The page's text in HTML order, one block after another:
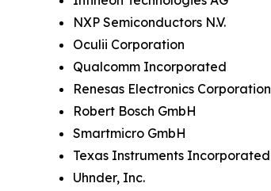
NXP Semiconductors N.V.
Oculii Corporation
Qualcomm Incorporated
Renesas Electronics Corporation
Robert Bosch GmbH
Smartmicro GmbH
Texas Instruments Incorporated
Uhnder, Inc.